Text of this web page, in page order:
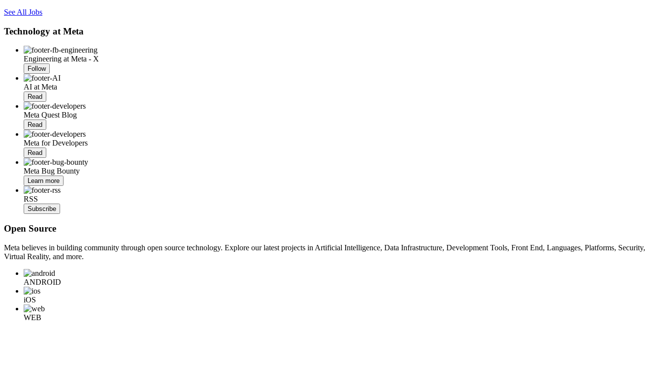
See All Jobs
Technology at Meta
Engineering at Meta - X
Follow
AI at Meta
Read
Meta Quest Blog
Read
Meta for Developers
Read
Meta Bug Bounty
Learn more
RSS
Subscribe
Open Source
Meta believes in building community through open source technology. Explore our latest projects in Artificial Intelligence, Data Infrastructure, Development Tools, Front End, Languages, Platforms, Security,
Virtual Reality, and more.
ANDROID
iOS
WEB